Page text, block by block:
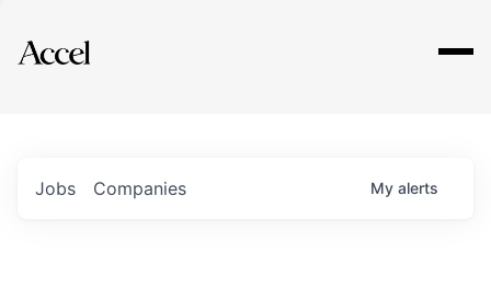
Explore
Jobs Companies My alerts